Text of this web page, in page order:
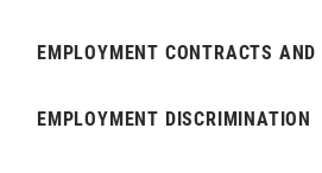
EMPLOYMENT CONTRACTS AND
EMPLOYMENT DISCRIMINATION